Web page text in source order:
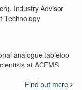
Industry Advisor
Technology
analogue tabletop
at ACEMS
Find out more